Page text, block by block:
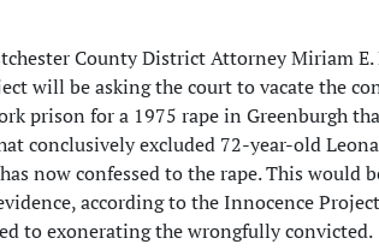
County District Attorney Miriam
will be asking the court to vacate the
prison for a 1975 rape in Greenburgh
conclusively excluded 72-year-old
now confessed to the rape. This
according to the Innocence
to exonerating the wrongfully convicted.